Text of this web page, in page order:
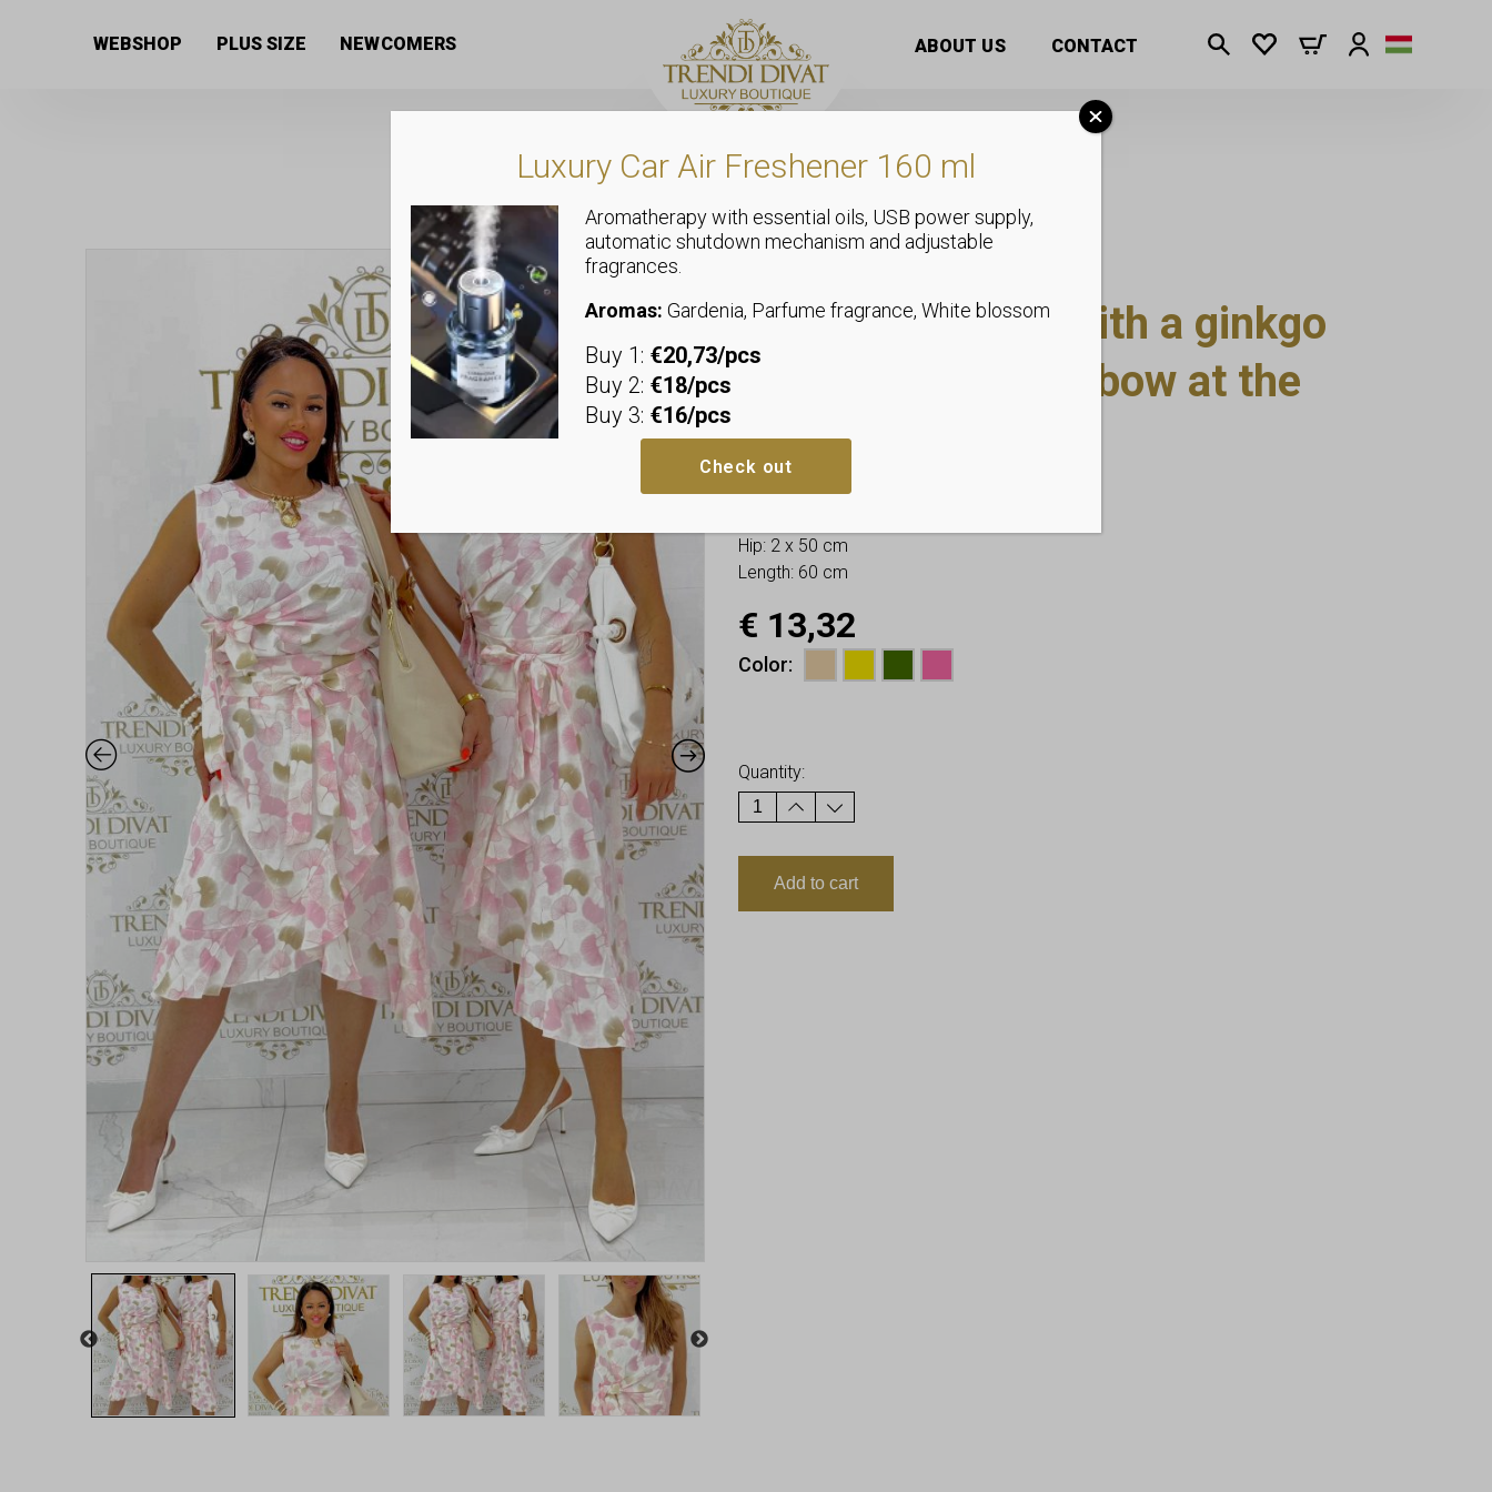
WEBSHOP PLUS SIZE NEWCOMERS ABOUT US CONTACT
Women’s blouse with a ginkgo
leaf pattern and a bow at the
waist
Sizeless, we recommend sizes up to XS-L
Hip: 2 x 50 cm
Length: 60 cm
€ 13,32
Color
Quantity:
Add to cart
Luxury Car Air Freshener 160 ml
Aromatherapy with essential oils, USB power supply,
automatic shutdown mechanism and adjustable
fragrances.
Aromas: Gardenia, Parfume fragrance, White blossom
Buy 1: €20,73/pcs
Buy 2: €18/pcs
Buy 3: €16/pcs
Check out